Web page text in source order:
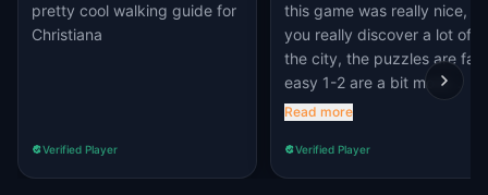
pretty cool walking guide for
Christiana
Verified Player
this game was really nice,
you really discover a lot of
the city, the puzzles are
easy 1-2 are a bit more
challenging which i loved, i
challenging questions. I will
definetlly recommend
Read more
Verified Player